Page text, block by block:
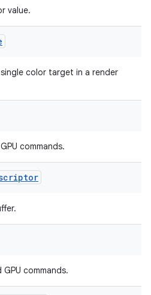
value.
color target in a render
commands.
commands.